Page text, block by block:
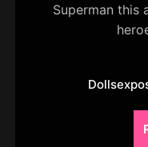
Superman this